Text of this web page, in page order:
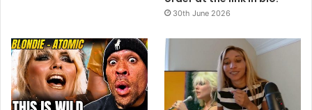
1. Man Overboard
2. Rip Her To Shreds
3. Rifle Range
30th June 2026